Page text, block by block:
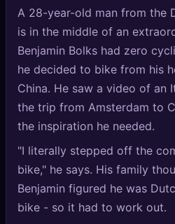
🧠 DeepSearch
AI Usage Analyzer
🔑 Login
Sign Up
A 28-year-old man from the
is in the middle of an
Benjamin Bolks had zero
he decided to bike from his
China. He saw a video of an
the trip from Amsterdam to
the inspiration he needed.
"I literally stepped off the
bike," he says. His family
Benjamin figured he was
bike - so it had to work out.